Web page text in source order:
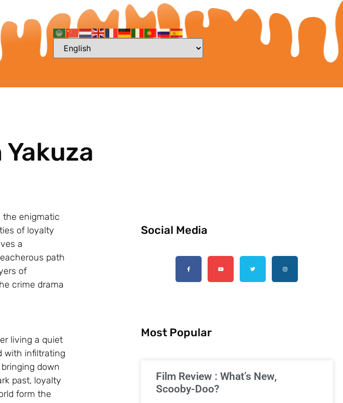
the enigmatic
of loyalty
a
path
of
crime drama
living a quiet
with infiltrating
down
past, loyalty
form the
Social Media
Most Popular
Film Review : What’s New,
Scooby-Doo?